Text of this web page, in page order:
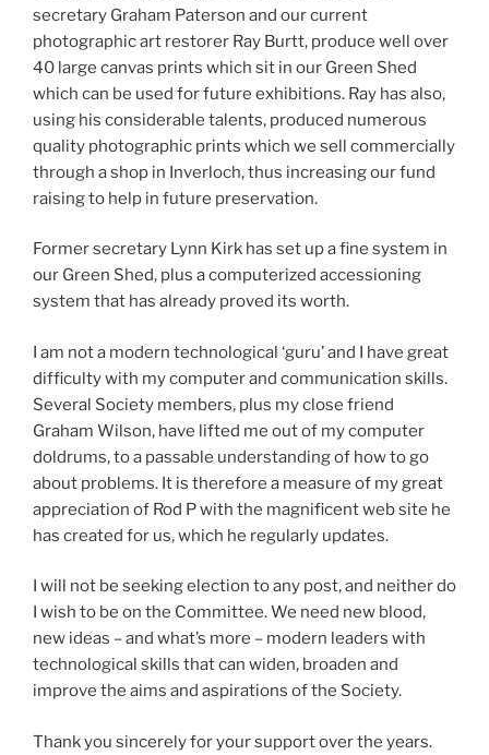
secretary Graham Paterson and our current
photographic art restorer Ray Burtt, produce well over
40 large canvas prints which sit in our Green Shed
which can be used for future exhibitions. Ray has also,
using his considerable talents, produced numerous
quality photographic prints which we sell commercially
through a shop in Inverloch, thus increasing our fund
raising to help in future preservation.
Former secretary Lynn Kirk has set up a fine system in
our Green Shed, plus a computerized accessioning
system that has already proved its worth.
I am not a modern technological ‘guru’ and I have great
difficulty with my computer and communication skills.
Several Society members, plus my close friend
Graham Wilson, have lifted me out of my computer
doldrums, to a passable understanding of how to go
about problems. It is therefore a measure of my great
appreciation of Rod P with the magnificent web site he
has created for us, which he regularly updates.
I will not be seeking election to any post, and neither do
I wish to be on the Committee. We need new blood,
new ideas – and what’s more – modern leaders with
technological skills that can widen, broaden and
improve the aims and aspirations of the Society.
Thank you sincerely for your support over the years.